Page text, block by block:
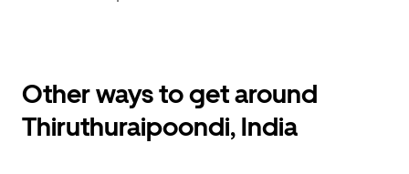
Other ways to get around
Thiruthuraipoondi, India